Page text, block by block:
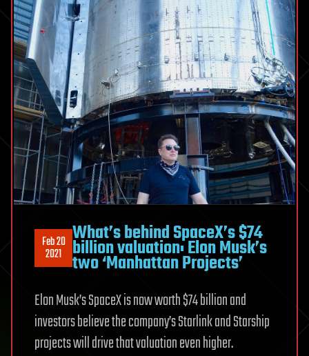
Feb 20
2021
What’s behind SpaceX’s $74
billion valuation: Elon Musk’s
two ‘Manhattan Projects’
Elon Musk’s SpaceX is now worth $74 billion and
investors believe the company’s Starlink and Starship
projects will drive that valuation even higher.